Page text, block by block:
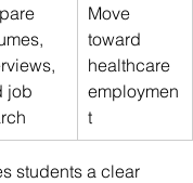
job
Move
toward
healthcare
employmen
t
students a clear